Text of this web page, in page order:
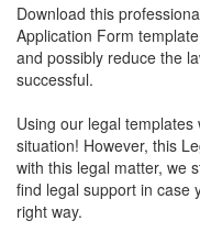
Download this
Application Form
and possibly reduce the
successful.
Using our legal
situation! However, this
with this legal matter, we
find legal support in case
right way.